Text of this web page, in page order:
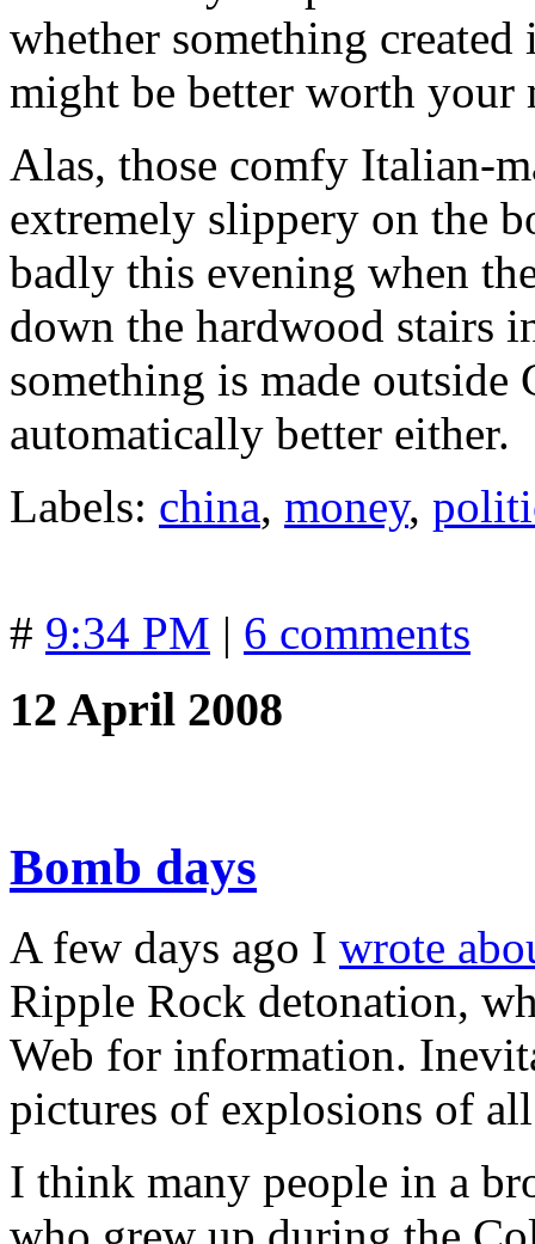
whether something
might be better worth your
Alas, those comfy Italian-
extremely slippery on the
badly this evening when
down the hardwood stairs
something is made outside
automatically better either.
Labels: china, money,
# 9:34 PM | 6 comments
12 April 2008
Bomb days
A few days ago I wrote
Ripple Rock detonation,
Web for information.
pictures of explosions of
I think many people in a